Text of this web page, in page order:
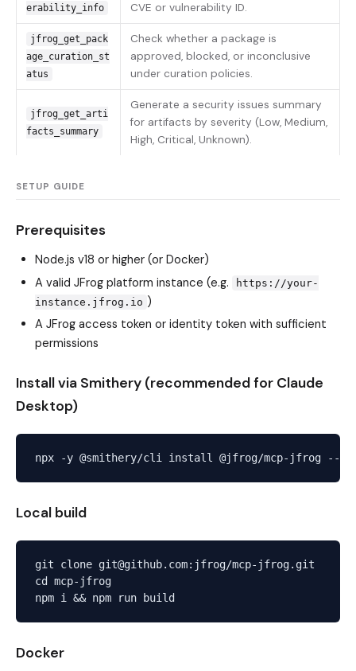
erability_info
CVE or vulnerability ID.
jfrog_get_pack
age_curation_st
atus
Check whether a package is
approved, blocked, or inconclusive
under curation policies.
jfrog_get_arti
facts_summary
Generate a security issues summary
for artifacts by severity (Low, Medium,
High, Critical, Unknown).
SETUP GUIDE
Prerequisites
Node.js v18 or higher (or Docker)
A valid JFrog platform instance (e.g.
https://your-
instance.jfrog.io )
A JFrog access token or identity token with sufficient
permissions
Install via Smithery (recommended for Claude
Desktop)
Local build
git clone git@github.com:jfrog/mcp-jfrog.git
cd mcp-jfrog
Docker